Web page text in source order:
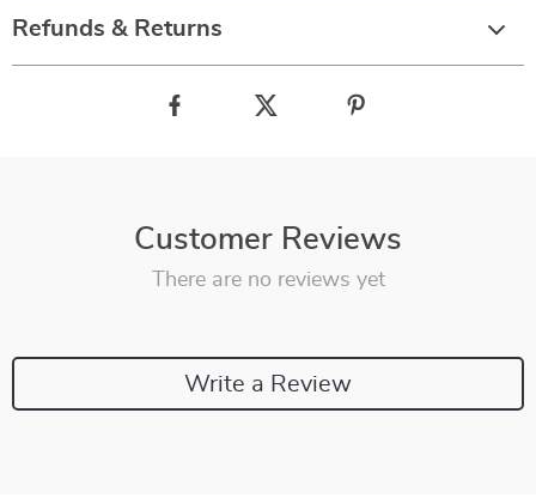
Refunds & Returns
Customer Reviews
There are no reviews yet
Write a Review